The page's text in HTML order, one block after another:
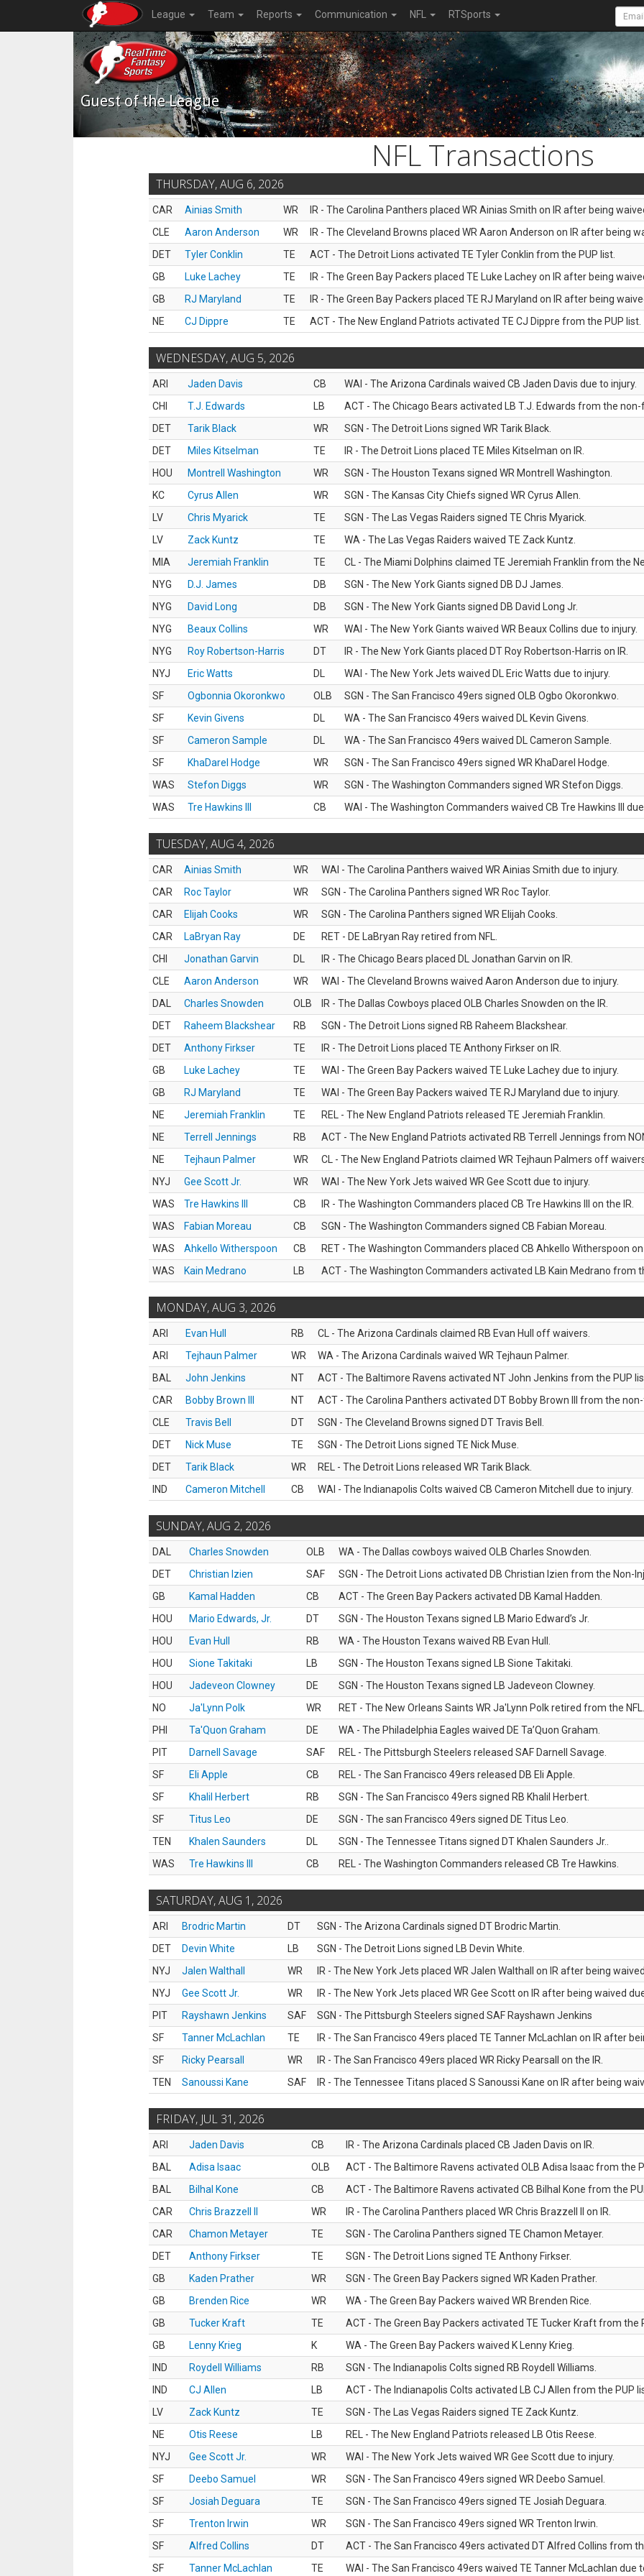
League Team Reports Communication NFL RTSports
Guest of the League
NFL Transactions
THURSDAY, AUG 6, 2026
CAR Ainias Smith WR
IR - The Carolina Panthers placed WR Ainias Smith on IR after being
CLE
Aaron Anderson WR
IR - The Cleveland Browns placed WR Aaron Anderson on IR after being
DET
Tyler Conklin TE
ACT - The Detroit Lions activated TE Tyler Conklin from the PUP list.
GB
Luke Lachey TE
IR - The Green Bay Packers placed TE Luke Lachey on IR after being
GB
RJ Maryland TE
IR - The Green Bay Packers placed TE RJ Maryland on IR after being
NE
CJ Dippre TE ACT - The New England Patriots activated TE CJ Dippre from the PUP list.
WEDNESDAY, AUG 5, 2026
ARI Jaden Davis CB
WAI - The Arizona Cardinals waived CB Jaden Davis due to injury.
CHI
T.J. Edwards LB
ACT - The Chicago Bears activated LB T.J. Edwards from the
DET
Tarik Black WR
SGN - The Detroit Lions signed WR Tarik Black.
DET
Miles Kitselman TE
IR - The Detroit Lions placed TE Miles Kitselman on IR.
HOU
Montrell Washington WR
SGN - The Houston Texans signed WR Montrell Washington.
KC
Cyrus Allen WR
SGN - The Kansas City Chiefs signed WR Cyrus Allen.
LV
Chris Myarick TE
SGN - The Las Vegas Raiders signed TE Chris Myarick.
LV
Zack Kuntz TE
WA - The Las Vegas Raiders waived TE Zack Kuntz.
MIA
Jeremiah Franklin TE
CL - The Miami Dolphins claimed TE Jeremiah Franklin from the
NYG
D.J. James DB
SGN - The New York Giants signed DB DJ James.
NYG
David Long DB
SGN - The New York Giants signed DB David Long Jr.
NYG
Beaux Collins WR
WAI - The New York Giants waived WR Beaux Collins due to injury.
NYG
Roy Robertson-Harris DT
IR - The New York Giants placed DT Roy Robertson-Harris on IR.
NYJ
Eric Watts DL
WAI - The New York Jets waived DL Eric Watts due to injury.
SF
Ogbonnia Okoronkwo OLB
SGN - The San Francisco 49ers signed OLB Ogbo Okoronkwo.
SF
Kevin Givens DL
WA - The San Francisco 49ers waived DL Kevin Givens.
SF
Cameron Sample DL
WA - The San Francisco 49ers waived DL Cameron Sample.
SF
KhaDarel Hodge WR
SGN - The San Francisco 49ers signed WR KhaDarel Hodge.
WAS
Stefon Diggs WR
SGN - The Washington Commanders signed WR Stefon Diggs.
WAS
Tre Hawkins III CB WAI - The Washington Commanders waived CB Tre Hawkins III
TUESDAY, AUG 4, 2026
CAR Ainias Smith WR
WAI - The Carolina Panthers waived WR Ainias Smith due to injury.
CAR
Roc Taylor WR
SGN - The Carolina Panthers signed WR Roc Taylor.
CAR
Elijah Cooks WR
SGN - The Carolina Panthers signed WR Elijah Cooks.
CAR
LaBryan Ray DE
RET - DE LaBryan Ray retired from NFL.
CHI
Jonathan Garvin DL
IR - The Chicago Bears placed DL Jonathan Garvin on IR.
CLE
Aaron Anderson WR
WAI - The Cleveland Browns waived Aaron Anderson due to injury.
DAL
Charles Snowden OLB
IR - The Dallas Cowboys placed OLB Charles Snowden on the IR.
DET
Raheem Blackshear RB
SGN - The Detroit Lions signed RB Raheem Blackshear.
DET
Anthony Firkser TE
IR - The Detroit Lions placed TE Anthony Firkser on IR.
GB
Luke Lachey TE
WAI - The Green Bay Packers waived TE Luke Lachey due to injury.
GB
RJ Maryland TE
WAI - The Green Bay Packers waived TE RJ Maryland due to injury.
NE
Jeremiah Franklin TE
REL - The New England Patriots released TE Jeremiah Franklin.
NE
Terrell Jennings RB
ACT - The New England Patriots activated RB Terrell Jennings from
NE
Tejhaun Palmer WR
CL - The New England Patriots claimed WR Tejhaun Palmers off
NYJ
Gee Scott Jr. WR
WAI - The New York Jets waived WR Gee Scott due to injury.
WAS
Tre Hawkins III CB
IR - The Washington Commanders placed CB Tre Hawkins III on the IR.
WAS
Fabian Moreau CB
SGN - The Washington Commanders signed CB Fabian Moreau.
WAS
Ahkello Witherspoon CB
RET - The Washington Commanders placed CB Ahkello Witherspoon
WAS
Kain Medrano LB ACT - The Washington Commanders activated LB Kain Medrano from
MONDAY, AUG 3, 2026
ARI Evan Hull RB
CL - The Arizona Cardinals claimed RB Evan Hull off waivers.
ARI
Tejhaun Palmer WR
WA - The Arizona Cardinals waived WR Tejhaun Palmer.
BAL
John Jenkins NT
ACT - The Baltimore Ravens activated NT John Jenkins from the PUP
CAR
Bobby Brown III NT
ACT - The Carolina Panthers activated DT Bobby Brown III from the
CLE
Travis Bell DT
SGN - The Cleveland Browns signed DT Travis Bell.
DET
Nick Muse TE
SGN - The Detroit Lions signed TE Nick Muse.
DET
Tarik Black WR
REL - The Detroit Lions released WR Tarik Black.
IND
Cameron Mitchell CB WAI - The Indianapolis Colts waived CB Cameron Mitchell due to injury.
SUNDAY, AUG 2, 2026
DAL Charles Snowden OLB
WA - The Dallas cowboys waived OLB Charles Snowden.
DET
Christian Izien SAF
SGN - The Detroit Lions activated DB Christian Izien from the Non-
GB
Kamal Hadden CB
ACT - The Green Bay Packers activated DB Kamal Hadden.
HOU
Mario Edwards, Jr. DT
SGN - The Houston Texans signed LB Mario Edward’s Jr.
HOU
Evan Hull RB
WA - The Houston Texans waived RB Evan Hull.
HOU
Sione Takitaki LB
SGN - The Houston Texans signed LB Sione Takitaki.
HOU
Jadeveon Clowney DE
SGN - The Houston Texans signed LB Jadeveon Clowney.
NO
Ja'Lynn Polk WR
RET - The New Orleans Saints WR Ja'Lynn Polk retired from the NFL.
PHI
Ta'Quon Graham DE
WA - The Philadelphia Eagles waived DE Ta’Quon Graham.
PIT
Darnell Savage SAF
REL - The Pittsburgh Steelers released SAF Darnell Savage.
SF
Eli Apple CB
REL - The San Francisco 49ers released DB Eli Apple.
SF
Khalil Herbert RB
SGN - The San Francisco 49ers signed RB Khalil Herbert.
SF
Titus Leo DE
SGN - The san Francisco 49ers signed DE Titus Leo.
TEN
Khalen Saunders DL
SGN - The Tennessee Titans signed DT Khalen Saunders Jr..
WAS
Tre Hawkins III CB REL - The Washington Commanders released CB Tre Hawkins.
SATURDAY, AUG 1, 2026
ARI Brodric Martin DT
SGN - The Arizona Cardinals signed DT Brodric Martin.
DET
Devin White LB
SGN - The Detroit Lions signed LB Devin White.
NYJ
Jalen Walthall WR
IR - The New York Jets placed WR Jalen Walthall on IR after being
NYJ
Gee Scott Jr. WR
IR - The New York Jets placed WR Gee Scott on IR after being waived
PIT
Rayshawn Jenkins SAF
SGN - The Pittsburgh Steelers signed SAF Rayshawn Jenkins
SF
Tanner McLachlan TE
IR - The San Francisco 49ers placed TE Tanner McLachlan on IR after
SF
Ricky Pearsall WR
IR - The San Francisco 49ers placed WR Ricky Pearsall on the IR.
TEN
Sanoussi Kane SAF IR - The Tennessee Titans placed S Sanoussi Kane on IR after being
FRIDAY, JUL 31, 2026
ARI Jaden Davis CB
IR - The Arizona Cardinals placed CB Jaden Davis on IR.
BAL
Adisa Isaac OLB
ACT - The Baltimore Ravens activated OLB Adisa Isaac from the
BAL
Bilhal Kone CB
ACT - The Baltimore Ravens activated CB Bilhal Kone from the
CAR
Chris Brazzell II WR
IR - The Carolina Panthers placed WR Chris Brazzell II on IR.
CAR
Chamon Metayer TE
SGN - The Carolina Panthers signed TE Chamon Metayer.
DET
Anthony Firkser TE
SGN - The Detroit Lions signed TE Anthony Firkser.
GB
Kaden Prather WR
SGN - The Green Bay Packers signed WR Kaden Prather.
GB
Brenden Rice WR
WA - The Green Bay Packers waived WR Brenden Rice.
GB
Tucker Kraft TE
ACT - The Green Bay Packers activated TE Tucker Kraft from the
GB
Lenny Krieg K
WA - The Green Bay Packers waived K Lenny Krieg.
IND
Roydell Williams RB
SGN - The Indianapolis Colts signed RB Roydell Williams.
IND
CJ Allen LB
ACT - The Indianapolis Colts activated LB CJ Allen from the PUP
LV
Zack Kuntz TE
SGN - The Las Vegas Raiders signed TE Zack Kuntz.
NE
Otis Reese LB
REL - The New England Patriots released LB Otis Reese.
NYJ
Gee Scott Jr. WR
WAI - The New York Jets waived WR Gee Scott due to injury.
SF
Deebo Samuel WR
SGN - The San Francisco 49ers signed WR Deebo Samuel.
SF
Josiah Deguara TE
SGN - The San Francisco 49ers signed TE Josiah Deguara.
SF
Trenton Irwin WR
SGN - The San Francisco 49ers signed WR Trenton Irwin.
SF
Alfred Collins DT
ACT - The San Francisco 49ers activated DT Alfred Collins from
SF
Tanner McLachlan TE WAI - The San Francisco 49ers waived TE Tanner McLachlan due